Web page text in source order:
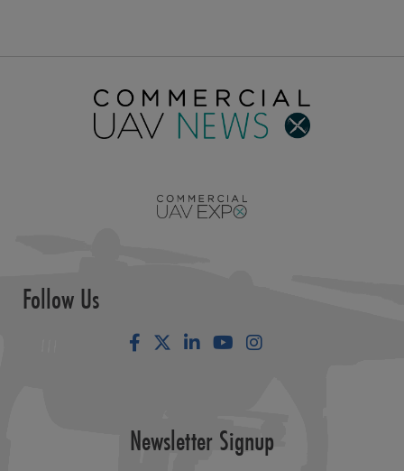
Follow Us
FacebookLinkedInYouTube
Newsletter Signup